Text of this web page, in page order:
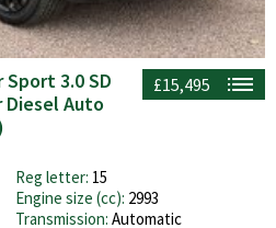
£15,495
Sport 3.0 SD
Diesel Auto
Reg letter: 15
Engine size (cc): 2993
Transmission: Automatic